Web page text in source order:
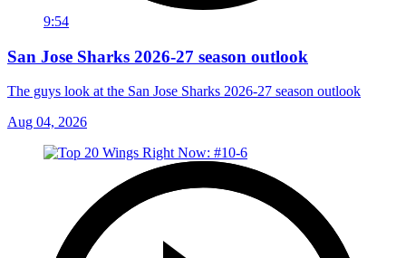
9:54
San Jose Sharks 2026-27 season outlook
The guys look at the San Jose Sharks 2026-27 season outlook
Aug 04, 2026